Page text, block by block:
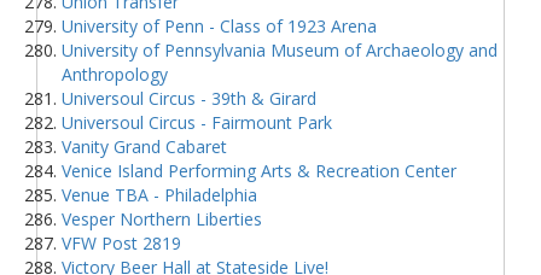
University of Penn - Class of 1923 Arena
University of Pennsylvania Museum of Archaeology and
Anthropology
Universoul Circus - 39th & Girard
Universoul Circus - Fairmount Park
Vanity Grand Cabaret
Venice Island Performing Arts & Recreation Center
Venue TBA - Philadelphia
Vesper Northern Liberties
VFW Post 2819
Victory Beer Hall at Stateside Live!